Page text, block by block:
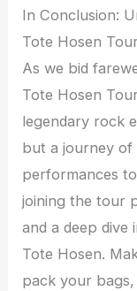
In Conclusion:
Tote Hosen
As we bid
Tote Hosen
legendary rock
but a journey of
performances
joining the tour
and a deep
Tote Hosen.
pack your